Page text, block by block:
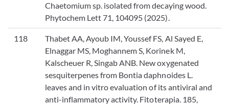
Chaetomium sp. isolated from decaying wood.
Phytochem Lett 71, 104095 (2025).
118
Thabet AA, Ayoub IM, Youssef FS, Al Sayed E,
Elnaggar MS, Moghannem S, Korinek M,
Kalscheuer R, Singab ANB. New oxygenated
sesquiterpenes from Bontia daphnoides L.
leaves and in vitro evaluation of its antiviral and
anti-inflammatory activity. Fitoterapia. 185,